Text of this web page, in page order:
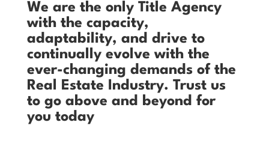
We are the only Title Agency
with the capacity,
adaptability, and drive to
continually evolve with the
ever-changing demands of the
Real Estate Industry. Trust us
to go above and beyond for
you today